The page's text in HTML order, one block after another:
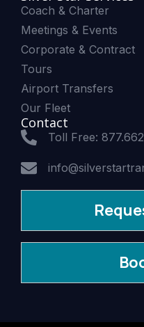
Coach & Charter
Meetings & Events
Corporate & Contract
Tours
Airport Transfers
Our Fleet
Contact
Toll Free: